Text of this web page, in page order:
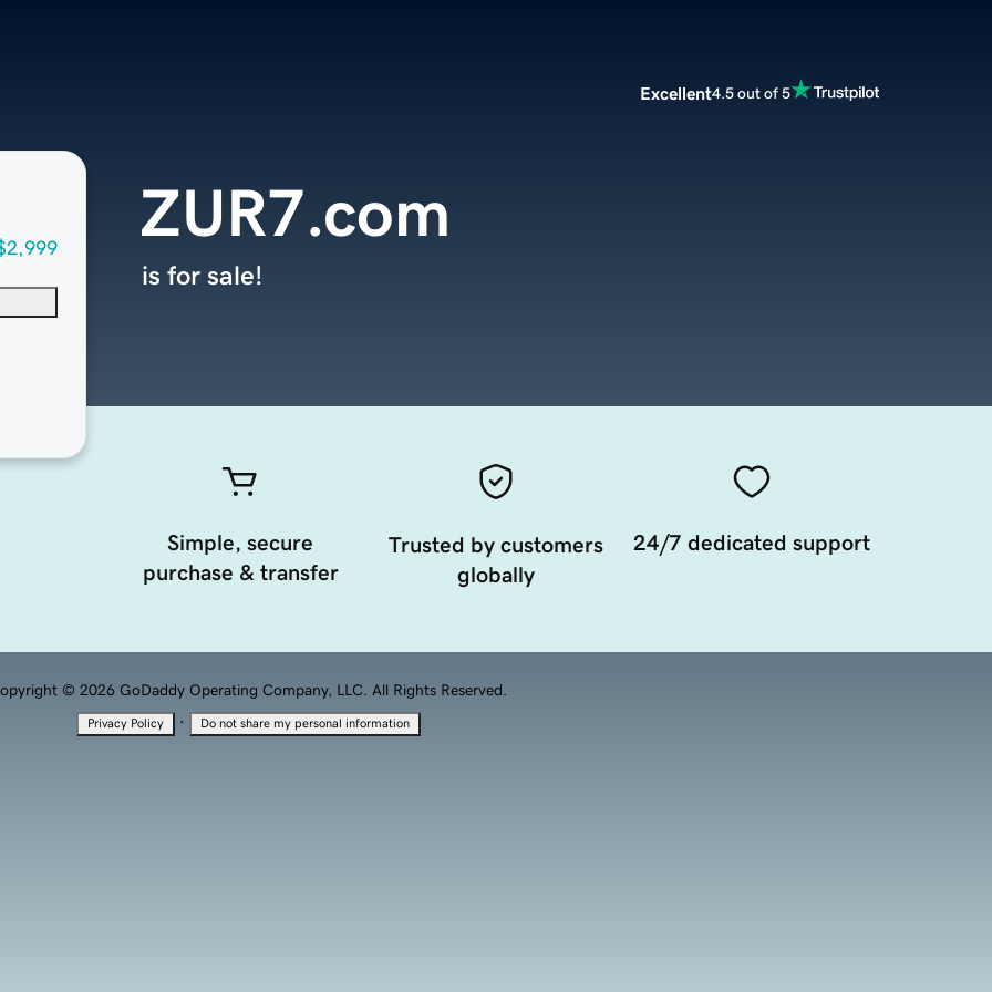
Excellent4.5 out of 5
ZUR7.com
is for sale!
Simple, secure
purchase & transfer
Trusted by customers
globally
24/7 dedicated support
© 2026 GoDaddy Operating Company, LLC. All Rights Reserved.
Privacy Policy · Do not share my personal information